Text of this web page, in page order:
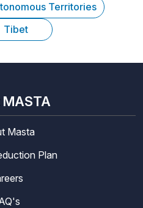
Territories
Tibet
Masta
Plan